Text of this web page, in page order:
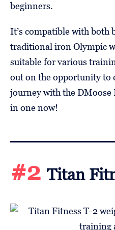
beginners.
It’s compatible with both
traditional iron Olympic
suitable for various
out on the opportunity to
journey with the
in one now!
#2 Titan